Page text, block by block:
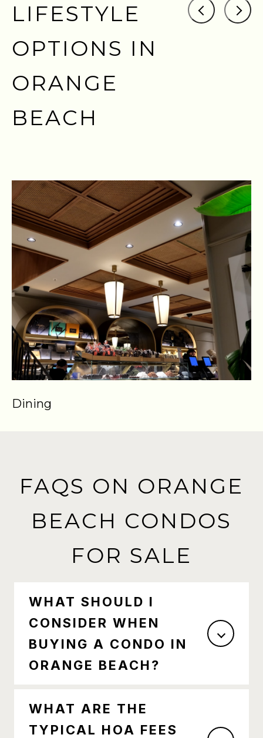
LIFESTYLE
OPTIONS IN
ORANGE
BEACH
Dining
FAQS ON ORANGE
BEACH CONDOS
FOR SALE
WHAT SHOULD I
CONSIDER WHEN
BUYING A CONDO IN
ORANGE BEACH?
WHAT ARE THE
TYPICAL HOA FEES